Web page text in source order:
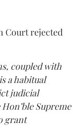
Court rejected
coupled with
a habitual
judicial
Supreme
grant